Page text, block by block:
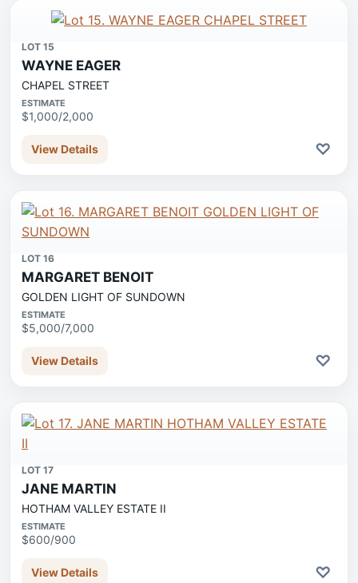
LOT 15
WAYNE EAGER
CHAPEL STREET
ESTIMATE
$1,000/2,000
View Details ♡
LOT 16
MARGARET BENOIT
GOLDEN LIGHT OF SUNDOWN
ESTIMATE
$5,000/7,000
View Details ♡
LOT 17
JANE MARTIN
HOTHAM VALLEY ESTATE II
ESTIMATE
$600/900
View Details ♡